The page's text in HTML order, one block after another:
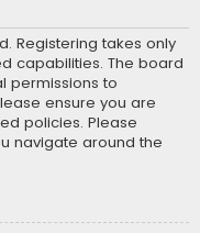
Registering takes only
capabilities. The board
permissions to
ensure you are
policies. Please
navigate around the